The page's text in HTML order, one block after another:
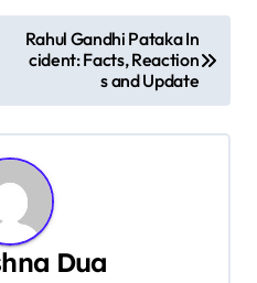
Rahul Gandhi Pataka In
cident: Facts, Reaction
s and Update
Dua